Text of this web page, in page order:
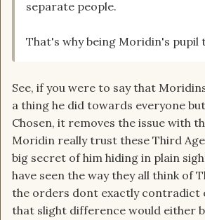
separate people.
That's why being Moridin's pupil
See, if you were to say that
a thing he did towards everyone
Chosen, it removes the issue with
Moridin really trust these Third
big secret of him hiding in plain
have seen the way they all think of
the orders dont exactly contradict
that slight difference would either